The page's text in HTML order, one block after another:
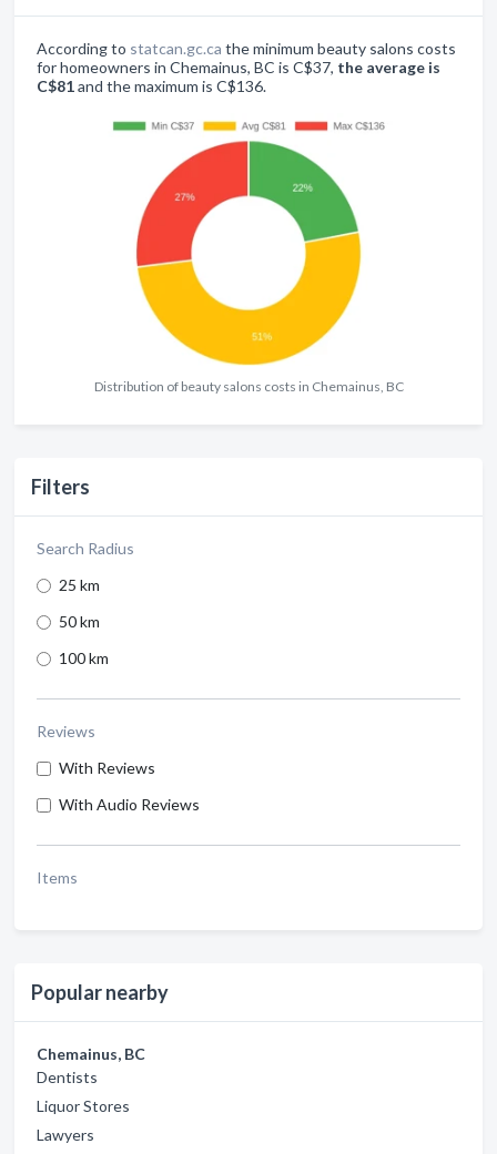
According to statcan.gc.ca the minimum beauty salons costs
for homeowners in Chemainus, BC is C$37, the average is
C$81and the maximum is C$136.
Distribution of beauty salons costs in Chemainus, BC
Filters
Search Radius
25 km
50 km
100 km
Reviews
With Reviews
With Audio Reviews
Items
Popular nearby
Chemainus, BC
Dentists
Liquor Stores
Lawyers